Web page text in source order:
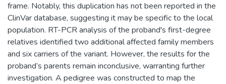
frame. Notably, this duplication has not been reported in the
ClinVar database, suggesting it may be specific to the local
population. RT-PCR analysis of the proband's first-degree
relatives identified two additional affected family members
and six carriers of the variant. However, the results for the
proband’s parents remain inconclusive, warranting further
investigation. A pedigree was constructed to map the